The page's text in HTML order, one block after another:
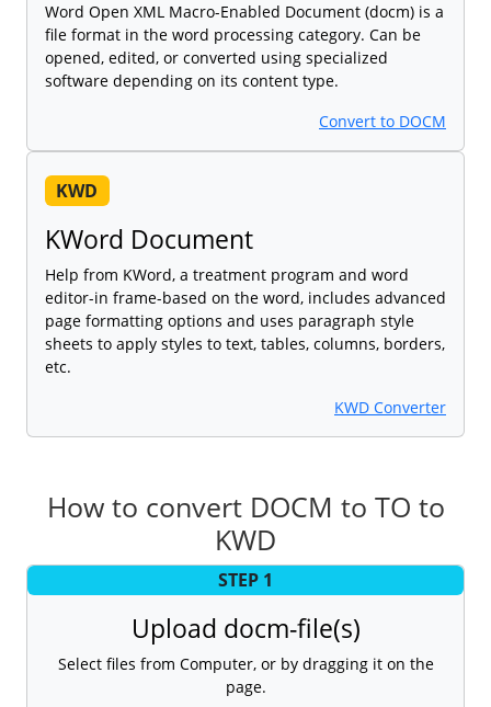
Word Open XML Macro-Enabled Document (docm) is a
file format in the word processing category. Can be
opened, edited, or converted using specialized
software depending on its content type.
Convert to DOCM
KWD
KWord Document
Help from KWord, a treatment program and word
editor-in frame-based on the word, includes advanced
page formatting options and uses paragraph style
sheets to apply styles to text, tables, columns, borders,
etc.
KWD Converter
How to convert DOCM to TO to
KWD
STEP 1
Upload docm-file(s)
Select files from Computer, or by dragging it on the
page.